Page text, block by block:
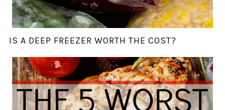
IS A DEEP FREEZER WORTH THE COST?